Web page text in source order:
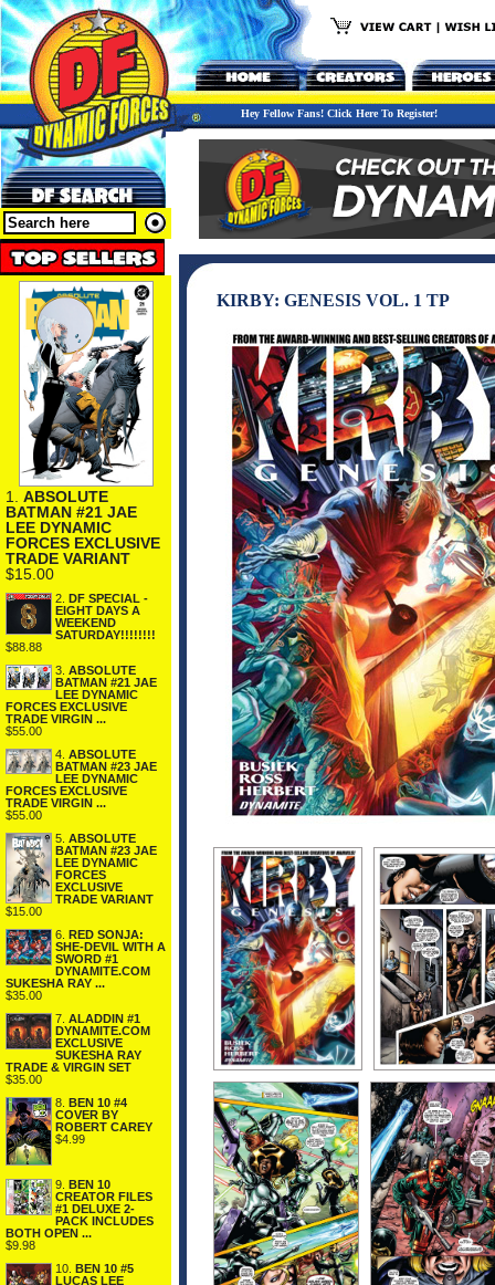
Hey Fellow Fans! Click Here To Register!
1. ABSOLUTE
BATMAN #21 JAE
LEE DYNAMIC
FORCES EXCLUSIVE
TRADE VARIANT
$15.00
2.
DF SPECIAL -
EIGHT DAYS A
WEEKEND
SATURDAY!!!!!!!!
$88.88
3. ABSOLUTE
BATMAN #21 JAE
LEE DYNAMIC
FORCES EXCLUSIVE
TRADE VIRGIN ...
$55.00
4. ABSOLUTE
BATMAN #23 JAE
LEE DYNAMIC
FORCES EXCLUSIVE
TRADE VIRGIN ...
$55.00
5. ABSOLUTE
BATMAN #23 JAE
LEE DYNAMIC
FORCES
EXCLUSIVE
TRADE VARIANT
$15.00
6.
RED SONJA:
SHE-DEVIL WITH A
SWORD #1
DYNAMITE.COM
SUKESHA RAY ...
$35.00
7. ALADDIN #1
DYNAMITE.COM
EXCLUSIVE
SUKESHA RAY
TRADE & VIRGIN SET
$35.00
8.
BEN 10 #4
COVER BY
ROBERT CAREY
$4.99
9.
BEN 10
CREATOR FILES
#1 DELUXE 2-
PACK INCLUDES
BOTH OPEN ...
$9.98
10.
BEN 10 #5
LUCAS LEE
KIRBY: GENESIS VOL. 1 TP